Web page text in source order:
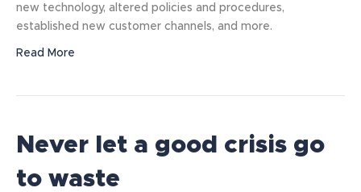
new technology, altered policies and procedures,
established new customer channels, and more.
Read More
Never let a good crisis go
to waste